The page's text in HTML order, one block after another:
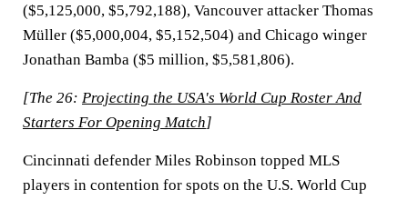
($5,125,000, $5,792,188), Vancouver attacker Thomas
Müller ($5,000,004, $5,152,504) and Chicago winger
Jonathan Bamba ($5 million, $5,581,806).
[The 26: Projecting the USA's World Cup Roster And
Starters For Opening Match]
Cincinnati defender Miles Robinson topped MLS
players in contention for spots on the U.S. World Cup